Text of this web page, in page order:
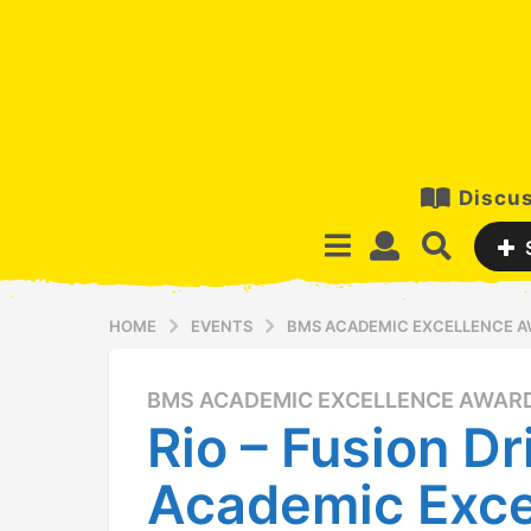
HOME EVENTS BMS ACADEMIC EXCELLENCE
1
1
a
BMS ACADEMIC EXCELLENCE
Rio – Fusion
Academic